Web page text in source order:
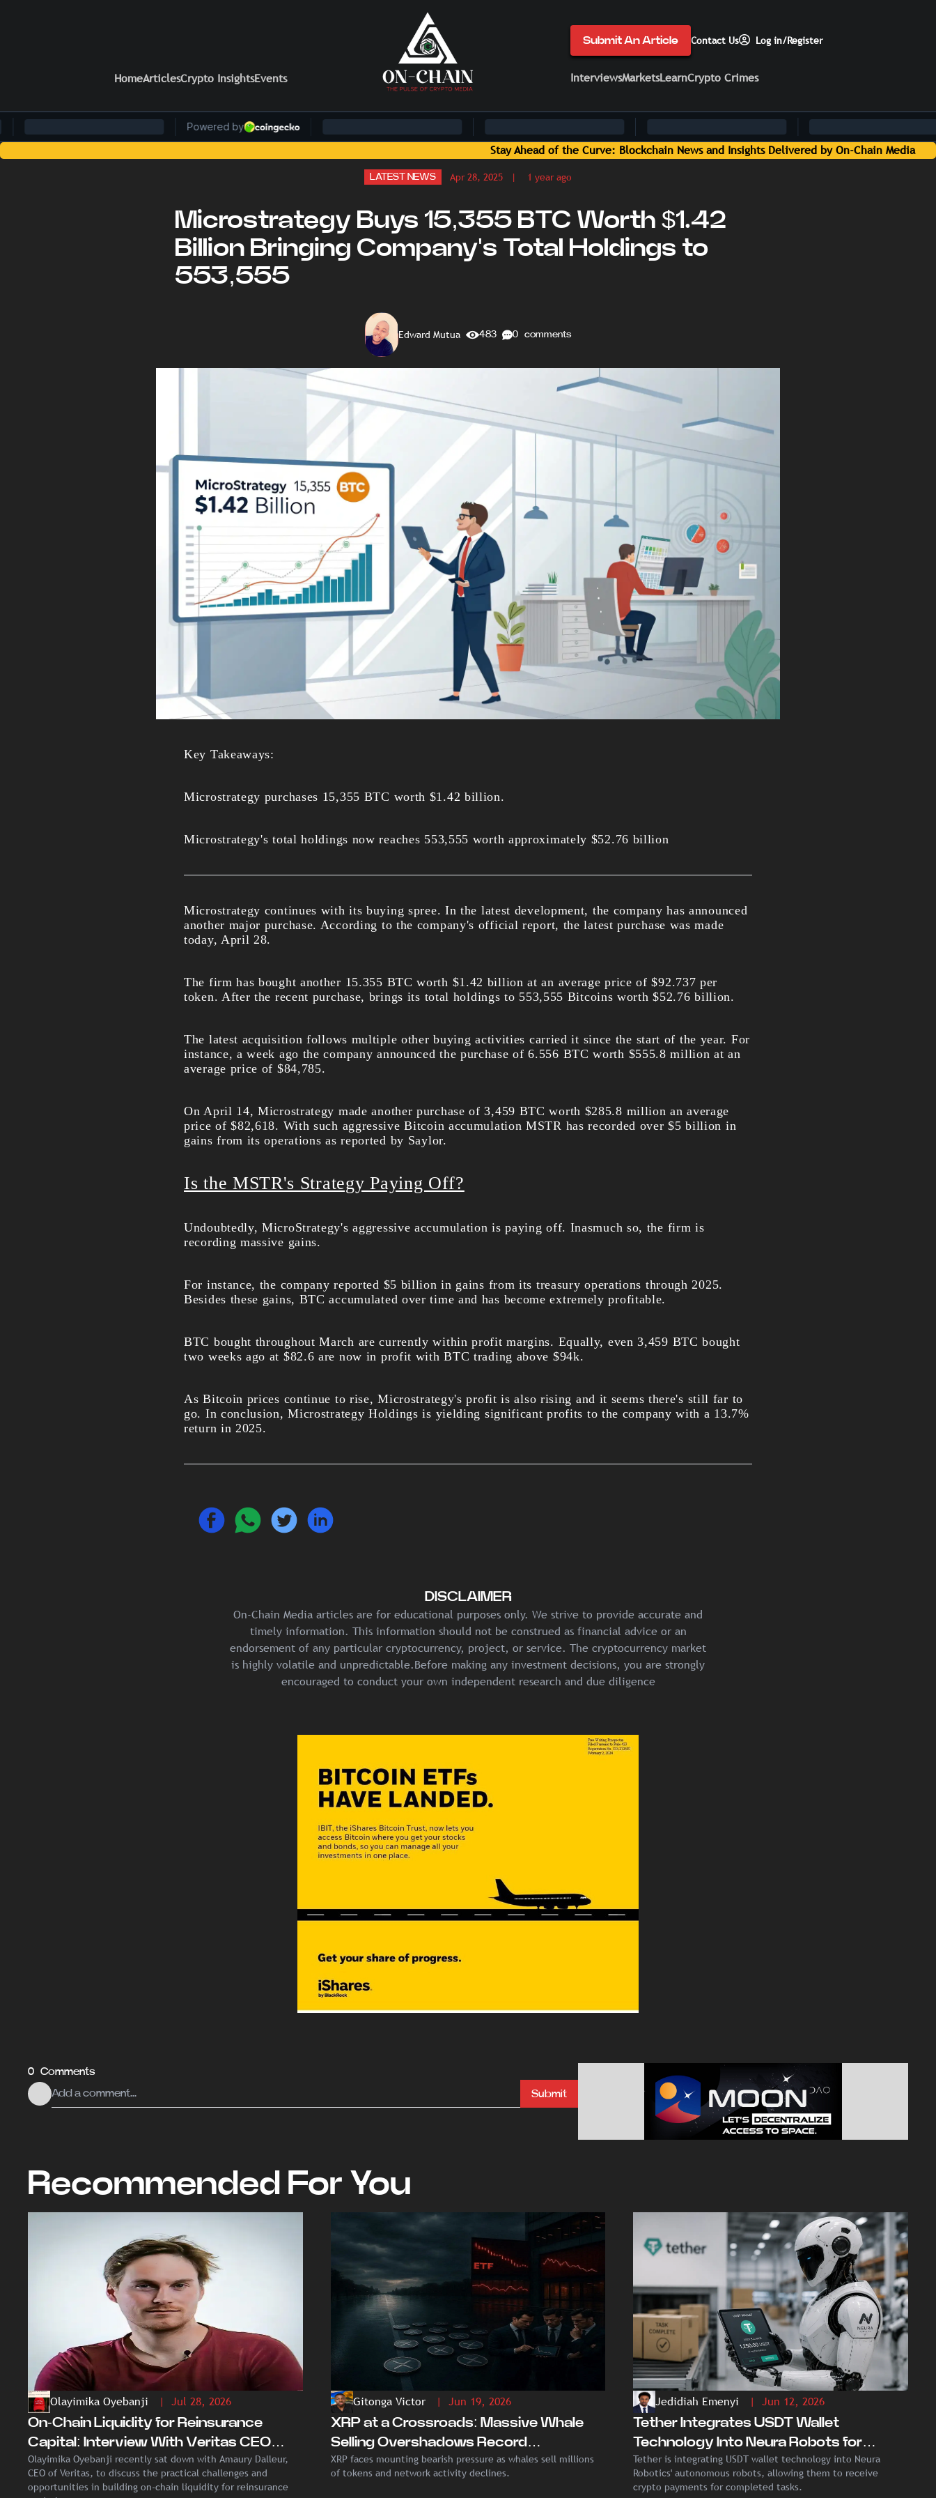
HomeArticlesCrypto InsightsEvents
Submit An Article Contact Us Log in/Register
InterviewsMarketsLearnCrypto Crimes
Stay Ahead of the Curve: Blockchain News and Insights Delivered by On-Chain Media
LATEST NEWS Apr 28, 2025 | 1 year ago
Microstrategy Buys 15,355 BTC Worth $1.42
Billion Bringing Company's Total Holdings to
553,555
Edward Mutua 483 0 comments
Key Takeaways:
Microstrategy purchases 15,355 BTC worth $1.42 billion.
Microstrategy's total holdings now reaches 553,555 worth approximately $52.76 billion
Microstrategy continues with its buying spree. In the latest development, the company has announced
another major purchase. According to the company's official report, the latest purchase was made
today, April 28.
The firm has bought another 15.355 BTC worth $1.42 billion at an average price of $92.737 per
token. After the recent purchase, brings its total holdings to 553,555 Bitcoins worth $52.76 billion.
The latest acquisition follows multiple other buying activities carried it since the start of the year. For
instance, a week ago the company announced the purchase of 6.556 BTC worth $555.8 million at an
average price of $84,785.
On April 14, Microstrategy made another purchase of 3,459 BTC worth $285.8 million an average
price of $82,618. With such aggressive Bitcoin accumulation MSTR has recorded over $5 billion in
gains from its operations as reported by Saylor.
Is the MSTR's Strategy Paying Off?
Undoubtedly, MicroStrategy's aggressive accumulation is paying off. Inasmuch so, the firm is
recording massive gains.
For instance, the company reported $5 billion in gains from its treasury operations through 2025.
Besides these gains, BTC accumulated over time and has become extremely profitable.
BTC bought throughout March are currently within profit margins. Equally, even 3,459 BTC bought
two weeks ago at $82.6 are now in profit with BTC trading above $94k.
As Bitcoin prices continue to rise, Microstrategy's profit is also rising and it seems there's still far to
go. In conclusion, Microstrategy Holdings is yielding significant profits to the company with a 13.7%
return in 2025.
DISCLAIMER
On-Chain Media articles are for educational purposes only. We strive to provide accurate and
timely information. This information should not be construed as financial advice or an
endorsement of any particular cryptocurrency, project, or service. The cryptocurrency market
is highly volatile and unpredictable.Before making any investment decisions, you are strongly
encouraged to conduct your own independent research and due diligence
0 Comments
Submit
Recommended For You
Olayimika Oyebanji | Jul 28, 2026
On-Chain Liquidity for Reinsurance
Capital: Interview With Veritas CEO
Amaury Dalleur
Olayimika Oyebanji recently sat down with Amaury Dalleur,
CEO of Veritas, to discuss the practical challenges and
opportunities in building on-chain liquidity for reinsurance
Gitonga Victor | Jun 19, 2026
XRP at a Crossroads: Massive Whale
Selling Overshadows Record
Institutional ETF Demand
XRP faces mounting bearish pressure as whales sell millions
of tokens and network activity declines.
Jedidiah Emenyi | Jun 12, 2026
Tether Integrates USDT Wallet
Technology Into Neura Robots for
Autonomous Crypto Payments
Tether is integrating USDT wallet technology into Neura
Robotics' autonomous robots, allowing them to receive
crypto payments for completed tasks.